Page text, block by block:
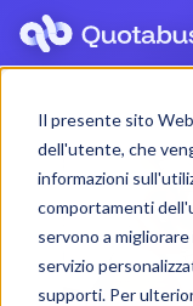
Il presente sito
dell'utente, che
informazioni
comportamenti
servono a
servizio
supporti. Per